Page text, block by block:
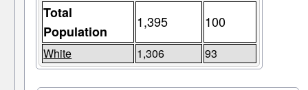
Total
Population
1,395 100
White 1,306 93